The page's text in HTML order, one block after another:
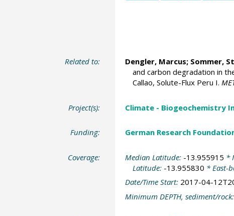
Related to: Dengler, Marcus; Sommer,
and carbon degradation in
Callao, Solute-Flux Peru I.
Project(s): Climate - Biogeochemistry
Funding: German Research
Coverage: Median Latitude: -13.955915 *
Latitude: -13.955830 * East-
Date/Time Start: 2017-04-
Minimum DEPTH, sediment/rock: